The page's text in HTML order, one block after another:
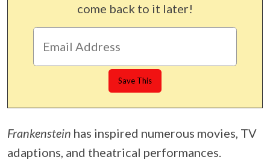
come back to it later!
Frankenstein has inspired numerous movies, TV
adaptions, and theatrical performances.